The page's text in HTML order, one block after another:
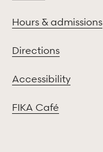
Hours & admissions
Directions
Accessibility
FIKA Café